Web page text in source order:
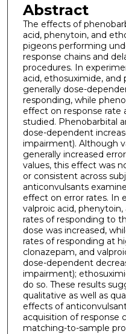
Abstract
The effects of
acid, phenytoin, and
pigeons performing
response chains and
procedures. In
acid, ethosuximide,
generally dose-
responding, while
effect on response rate
studied. Phenobarbital
dose-dependent
impairment). Although
generally increased
values, this effect was
or consistent across
anticonvulsants
effect on error rates. In
valproic acid,
rates of responding to
dose was increased,
rates of responding at
clonazepam, and
dose-dependent
impairment);
do so. These results
qualitative as well as
effects of
acquisition of response
matching-to-sample